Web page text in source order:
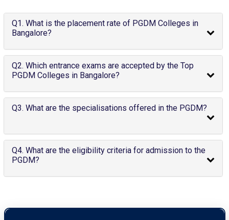
Q1. What is the placement rate of PGDM Colleges in
Bangalore?
Q2. Which entrance exams are accepted by the Top
PGDM Colleges in Bangalore?
Q3. What are the specialisations offered in the PGDM?
Q4. What are the eligibility criteria for admission to the
PGDM?